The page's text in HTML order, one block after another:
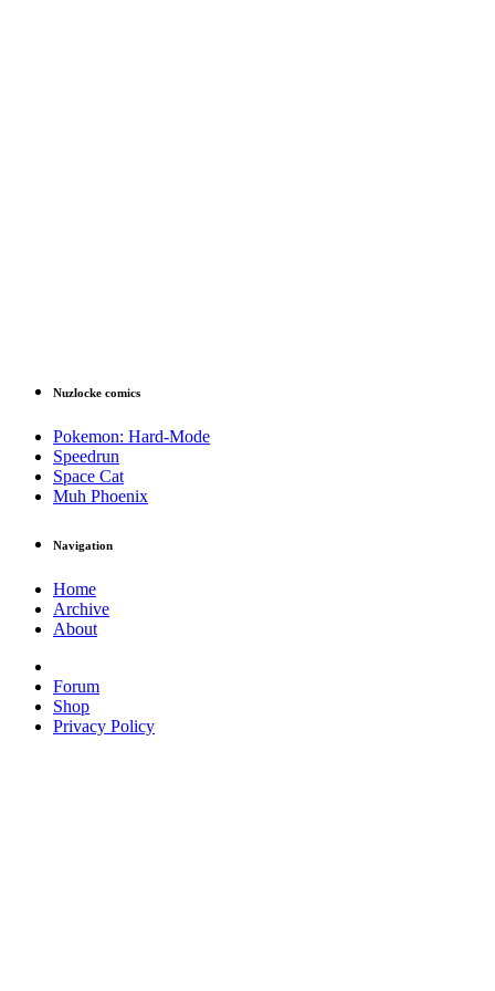
Nuzlocke comics
Pokemon: Hard-Mode
Speedrun
Space Cat
Muh Phoenix
Navigation
Home
Archive
About
Forum
Shop
Privacy Policy